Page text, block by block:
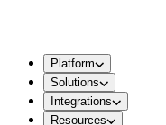
Platform
Solutions
Integrations
Resources